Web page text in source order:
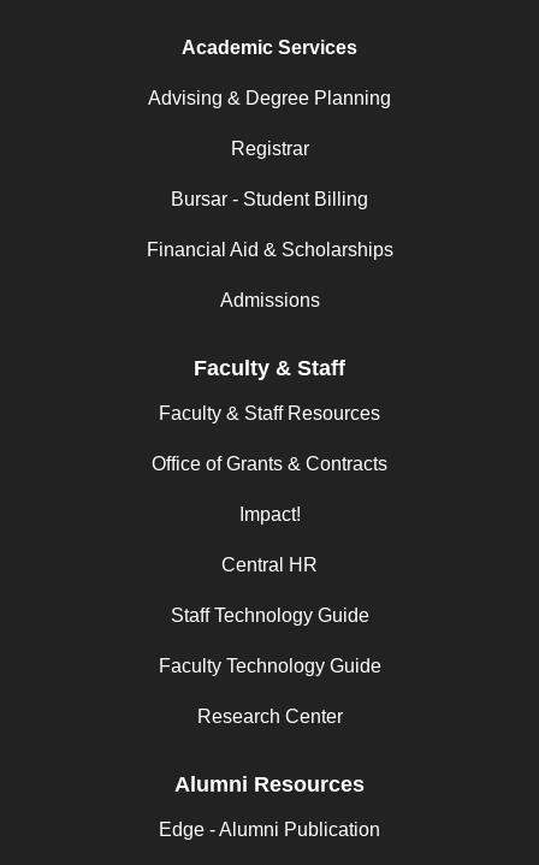
Academic Services
Advising & Degree Planning
Registrar
Bursar - Student Billing
Financial Aid & Scholarships
Admissions
Faculty & Staff
Faculty & Staff Resources
Office of Grants & Contracts
Impact!
Central HR
Staff Technology Guide
Faculty Technology Guide
Research Center
Alumni Resources
Edge - Alumni Publication